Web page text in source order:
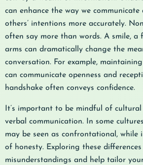
can enhance the way we
others’ intentions more accurately.
often say more than words. A smile, a
arms can dramatically change the
conversation. For example,
can communicate openness and
handshake often conveys confidence.
It’s important to be mindful of cultural
verbal communication. In some
may be seen as confrontational, while
of honesty. Exploring these
misunderstandings and help tailor